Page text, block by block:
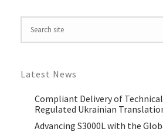
Latest News
Compliant Delivery of
Regulated Ukrainian
Advancing S3000L with the